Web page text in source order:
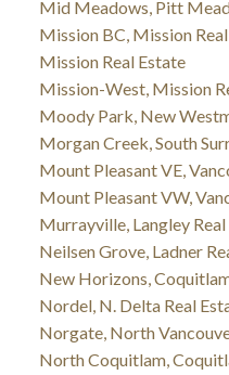
Mid Meadows, Pitt
Mission BC, Mission
Mission Real Estate
Mission-West, Mission
Moody Park, New
Morgan Creek, South
Mount Pleasant VE,
Mount Pleasant VW,
Murrayville, Langley
Neilsen Grove, Ladner
New Horizons,
Nordel, N. Delta Real
Norgate, North
North Coquitlam,